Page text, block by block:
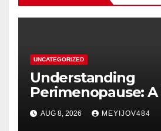
UNCATEGORIZED
Understanding
Perimenopause:
Women’s Health
AUG 8, 2026 MEYIJOV484